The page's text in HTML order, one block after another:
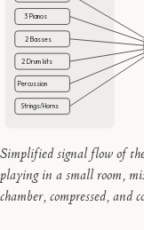
3 Pianos
2 Basses
2 Drum kits
Percussion
Strings/Horns
Simplified signal flow of
playing in a small room,
chamber, compressed, and